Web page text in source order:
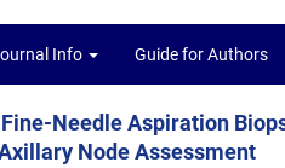
Info Guide for Authors
Needle Aspiration
Node Assessment